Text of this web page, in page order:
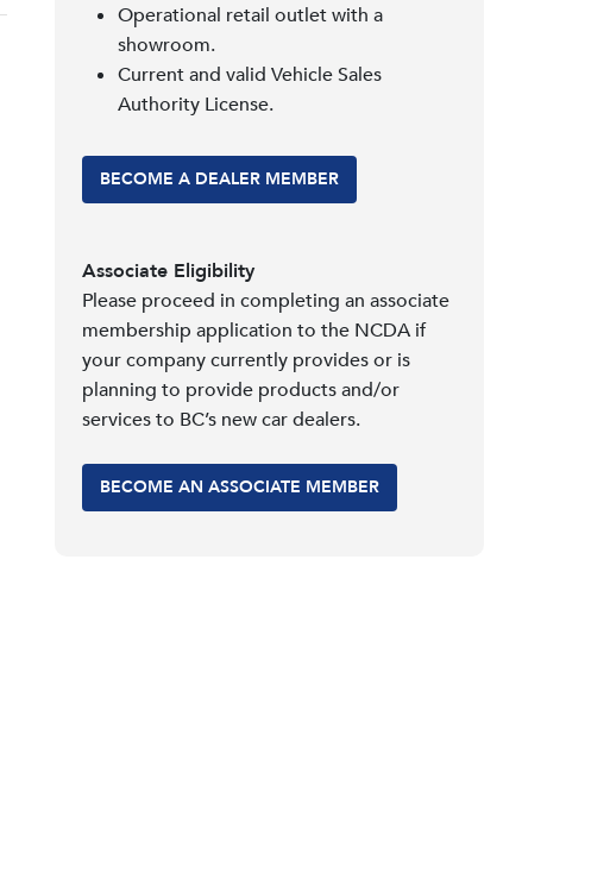
Operational retail outlet with a
showroom.
Current and valid Vehicle Sales
Authority License.
BECOME A DEALER MEMBER
Associate Eligibility
Please proceed in completing an associate
membership application to the NCDA if
your company currently provides or is
planning to provide products and/or
services to BC’s new car dealers.
BECOME AN ASSOCIATE MEMBER